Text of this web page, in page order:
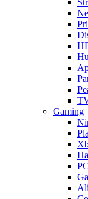
Gaming